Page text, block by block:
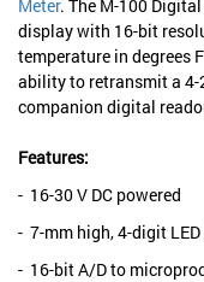
Meter. The M-100
display with 16-bit
temperature in degrees
ability to retransmit a 4-
companion digital
Features:
- 16-30 V DC powered
- 7-mm high, 4-digit
- 16-bit A/D to